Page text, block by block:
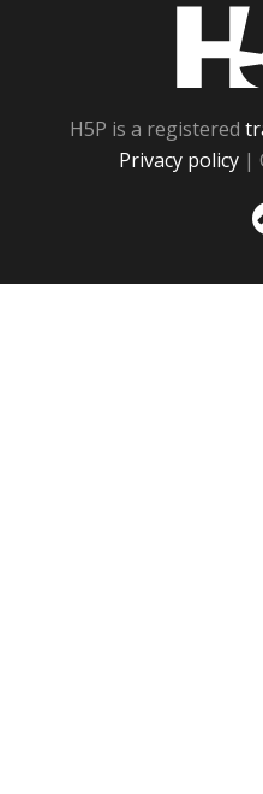
H5P is a registered
Privacy policy |